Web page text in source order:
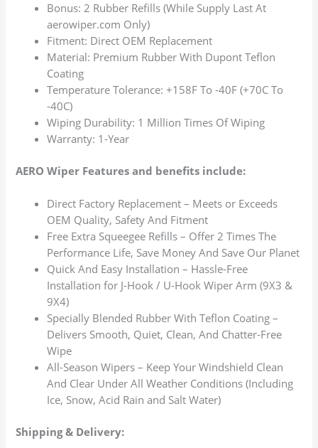
Bonus: 2 Rubber Refills (While Supply Last At
aerowiper.com Only)
Fitment: Direct OEM Replacement
Material: Premium Rubber With Dupont Teflon
Coating
Temperature Tolerance: +158F To -40F (+70C To
-40C)
Wiping Durability: 1 Million Times Of Wiping
Warranty: 1-Year
AERO Wiper Features and benefits include:
Direct Factory Replacement – Meets or Exceeds
OEM Quality, Safety And Fitment
Free Extra Squeegee Refills – Offer 2 Times The
Performance Life, Save Money And Save Our Planet
Quick And Easy Installation – Hassle-Free
Installation for J-Hook / U-Hook Wiper Arm (9X3 &
9X4)
Specially Blended Rubber With Teflon Coating –
Delivers Smooth, Quiet, Clean, And Chatter-Free
Wipe
All-Season Wipers – Keep Your Windshield Clean
And Clear Under All Weather Conditions (Including
Ice, Snow, Acid Rain and Salt Water)
Shipping & Delivery: